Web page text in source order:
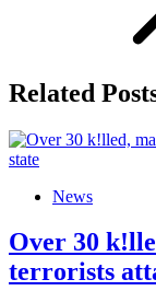
Related
News
Over 30
terrorists